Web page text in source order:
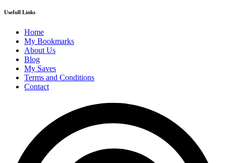
Usefull Links
Home
My Bookmarks
About Us
Blog
My Saves
Terms and Conditions
Contact